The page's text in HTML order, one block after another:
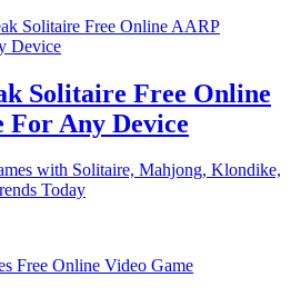
Solitaire Free Online
For Any Device
with Solitaire, Mahjong, Klondike,
Today